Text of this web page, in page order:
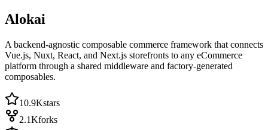
Alokai
A backend-agnostic composable commerce framework that connects
Vue.js, Nuxt, React, and Next.js storefronts to any eCommerce
platform through a shared middleware and factory-generated
composables.
10.9Kstars
2.1Kforks